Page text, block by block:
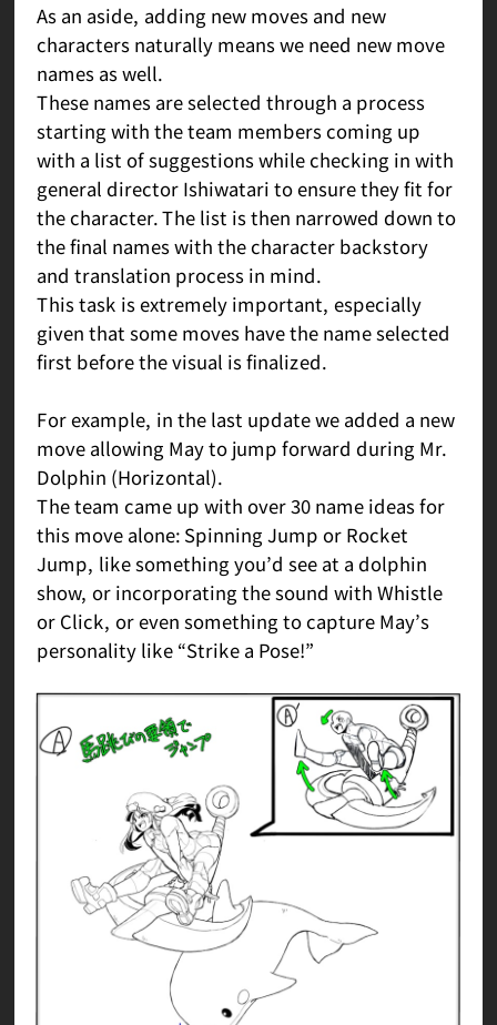
As an aside, adding new moves and new
characters naturally means we need new move
names as well.
These names are selected through a process
starting with the team members coming up
with a list of suggestions while checking in with
general director Ishiwatari to ensure they fit for
the character. The list is then narrowed down to
the final names with the character backstory
and translation process in mind.
This task is extremely important, especially
given that some moves have the name selected
first before the visual is finalized.
For example, in the last update we added a new
move allowing May to jump forward during Mr.
Dolphin (Horizontal).
The team came up with over 30 name ideas for
this move alone: Spinning Jump or Rocket
Jump, like something you’d see at a dolphin
show, or incorporating the sound with Whistle
or Click, or even something to capture May’s
personality like “Strike a Pose!”